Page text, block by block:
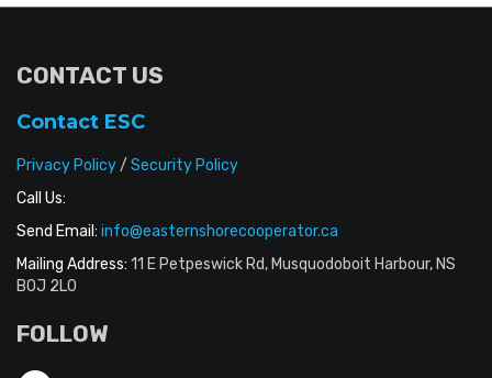
CONTACT US
Contact ESC
Privacy Policy/ Security Policy
Call Us:
Send Email: info@easternshorecooperator.ca
Mailing Address: 11 E Petpeswick Rd, Musquodoboit Harbour, NS
B0J 2L0
FOLLOW